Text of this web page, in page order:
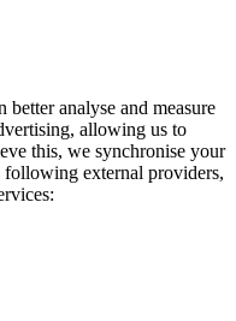
analyse and measure
allowing us to
this, we synchronise your
following external providers,